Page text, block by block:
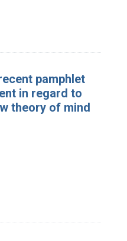
pamphlet
in regard to
theory of mind